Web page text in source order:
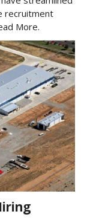
recruitment
More.